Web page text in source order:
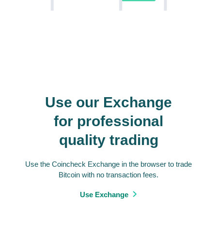
Use our Exchange
for professional
quality trading
Use the Coincheck Exchange in the browser to trade
Bitcoin with no transaction fees.
Use Exchange